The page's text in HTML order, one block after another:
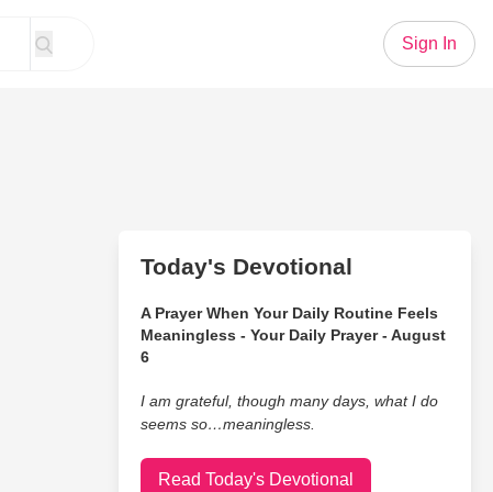
Sign In
Today's Devotional
A Prayer When Your Daily Routine Feels
Meaningless - Your Daily Prayer - August
6
I am grateful, though many days, what I do
seems so…meaningless.
Read Today's Devotional